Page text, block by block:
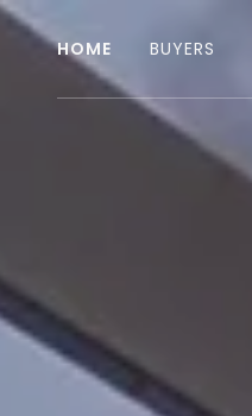
HOME BUYERS